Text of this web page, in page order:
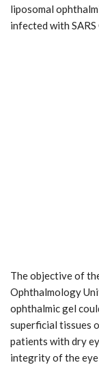
liposomal
infected with SARS
The objective of
Ophthalmology
ophthalmic gel
superficial tissues
patients with dry
integrity of the